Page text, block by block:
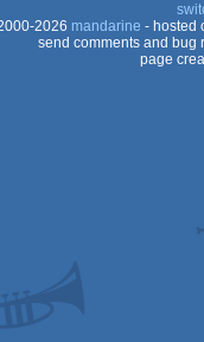
2026 mandarine - hosted
send comments and bug
page